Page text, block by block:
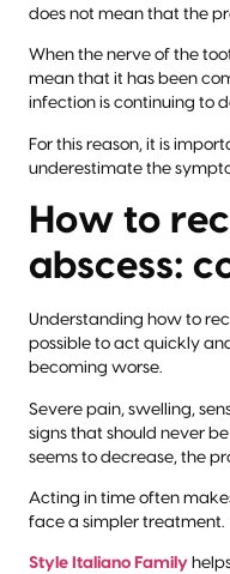
does not mean that the
When the nerve of the
mean that it has been
infection is continuing to
For this reason, it is
underestimate the
How to
abscess:
Understanding how to
possible to act quickly
becoming worse.
Severe pain, swelling,
signs that should never
seems to decrease, the
Acting in time often
face a simpler treatment.
Style Italiano Family